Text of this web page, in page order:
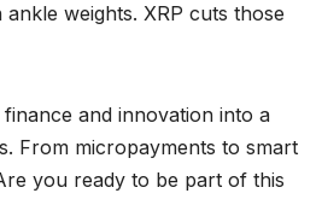
weights. XRP cuts those
and innovation into a
From micropayments to smart
you ready to be part of this